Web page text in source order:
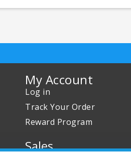
My Account
Log in
Track Your Order
Reward Program
Sales